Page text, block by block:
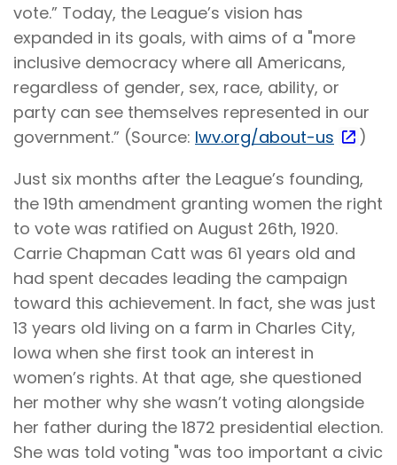
vote.” Today, the League’s vision has
expanded in its goals, with aims of a "more
inclusive democracy where all Americans,
regardless of gender, sex, race, ability, or
party can see themselves represented in our
government.” (Source: lwv.org/about-us
)
Just six months after the League’s founding,
the 19th amendment granting women the right
to vote was ratified on August 26th, 1920.
Carrie Chapman Catt was 61 years old and
had spent decades leading the campaign
toward this achievement. In fact, she was just
13 years old living on a farm in Charles City,
Iowa when she first took an interest in
women’s rights. At that age, she questioned
her mother why she wasn’t voting alongside
her father during the 1872 presidential election.
She was told voting "was too important a civic